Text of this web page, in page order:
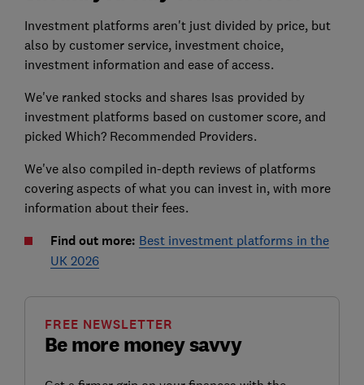
Investment platforms aren't just divided by price, but
also by customer service, investment choice,
investment information and ease of access.
We've ranked stocks and shares Isas provided by
investment platforms based on customer score, and
picked Which? Recommended Providers.
We've also compiled in-depth reviews of platforms
covering aspects of what you can invest in, with more
information about their fees.
Find out more: Best investment platforms in the
UK 2026
Be more money savvy
FREE NEWSLETTER